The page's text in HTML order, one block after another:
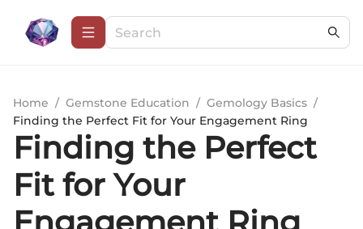
Home / Gemstone Education / Gemology Basics /
Finding the Perfect Fit for Your Engagement Ring
Finding the Perfect
Fit for Your